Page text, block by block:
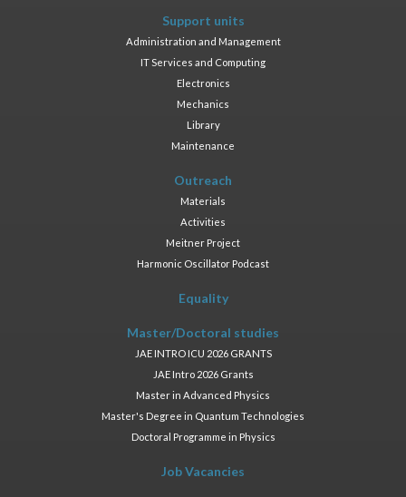
Support units
Administration and Management
IT Services and Computing
Electronics
Mechanics
Library
Maintenance
Outreach
Materials
Activities
Meitner Project
Harmonic Oscillator Podcast
Equality
Master/Doctoral studies
JAE INTRO ICU 2026 GRANTS
JAE Intro 2026 Grants
Master in Advanced Physics
Master's Degree in Quantum Technologies
Doctoral Programme in Physics
Job Vacancies